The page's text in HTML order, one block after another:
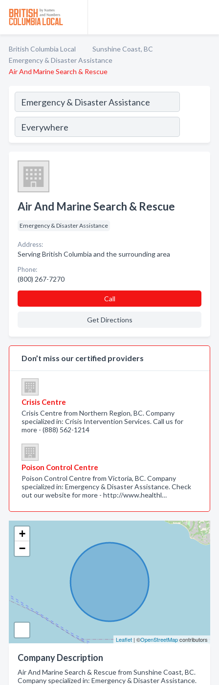
British Columbia Local
Sunshine Coast, BC
Emergency & Disaster Assistance
Air And Marine Search & Rescue
+
−
Leaflet | ©OpenStreetMapcontributors
Company Description
Air And Marine Search & Rescue from Sunshine Coast, BC.
Company specialized in: Emergency & Disaster Assistance.
Air And Marine Search & Rescue
Emergency & Disaster Assistance
Address:
Serving British Columbia and the surrounding area
Phone:
(800) 267-7270
Call
Get Directions
Don’t miss our certified providers
Crisis Centre
Crisis Centre from Northern Region, BC. Company
specialized in: Crisis Intervention Services. Call us for
more - (888) 562-1214
Poison Control Centre
Poison Control Centre from Victoria, BC. Company
specialized in: Emergency & Disaster Assistance. Check
out our website for more - http://www.healthl…